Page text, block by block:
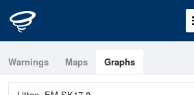
Warnings Maps Graphs